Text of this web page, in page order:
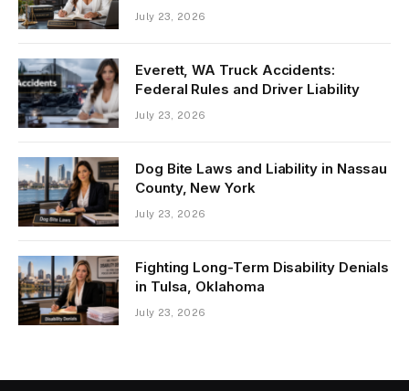
July 23, 2026
Everett, WA Truck Accidents:
Federal Rules and Driver Liability
July 23, 2026
Dog Bite Laws and Liability in Nassau
County, New York
July 23, 2026
Fighting Long-Term Disability Denials
in Tulsa, Oklahoma
July 23, 2026